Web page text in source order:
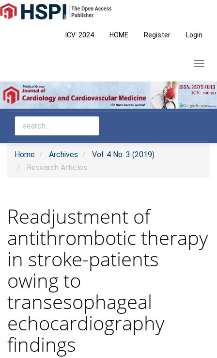
Main
Navigation
ICV: 2024 HOME Register Login
Home Archives
Vol. 4 No. 3 (2019)
Research Articles
Readjustment of
antithrombotic therapy
in stroke-patients
owing to
transesophageal
echocardiography
findings